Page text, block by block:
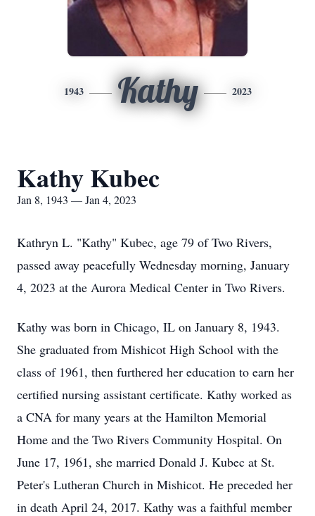
1943 Kathy 2023
Kathy Kubec
Jan 8, 1943 — Jan 4, 2023
Kathryn L. "Kathy" Kubec, age 79 of Two Rivers,
passed away peacefully Wednesday morning, January
4, 2023 at the Aurora Medical Center in Two Rivers.
Kathy was born in Chicago, IL on January 8, 1943.
She graduated from Mishicot High School with the
class of 1961, then furthered her education to earn her
certified nursing assistant certificate. Kathy worked as
a CNA for many years at the Hamilton Memorial
Home and the Two Rivers Community Hospital. On
June 17, 1961, she married Donald J. Kubec at St.
Peter's Lutheran Church in Mishicot. He preceded her
in death April 24, 2017. Kathy was a faithful member